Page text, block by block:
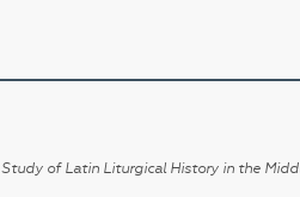
of Latin Liturgical History in the